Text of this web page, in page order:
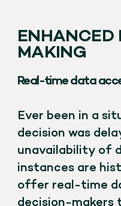
ENHANCED
MAKING
Real-time data
Ever been in a
decision was
unavailability of
instances are
offer real-time
decision-